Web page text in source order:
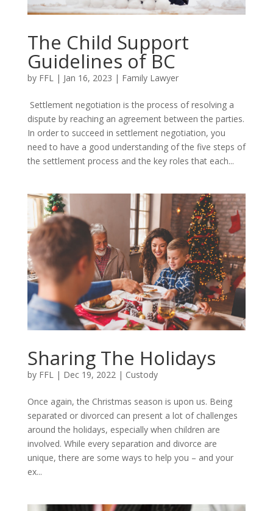
The Child Support
Guidelines of BC
by FFL | Jan 16, 2023 | Family Lawyer
Settlement negotiation is the process of resolving a
dispute by reaching an agreement between the parties.
In order to succeed in settlement negotiation, you
need to have a good understanding of the five steps of
the settlement process and the key roles that each...
Sharing The Holidays
by FFL | Dec 19, 2022 | Custody
Once again, the Christmas season is upon us. Being
separated or divorced can present a lot of challenges
around the holidays, especially when children are
involved. While every separation and divorce are
unique, there are some ways to help you – and your
ex...